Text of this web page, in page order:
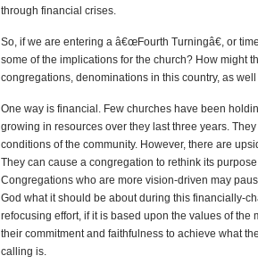
through financial crises.
So, if we are entering a â€œFourth Turningâ€, or
some of the implications for the church? How might
congregations, denominations in this country, as
One way is financial. Few churches have been
growing in resources over they last three years.
conditions of the community. However, there are
They can cause a congregation to rethink its
Congregations who are more vision-driven may
God what it should be about during this financially-
refocusing effort, if it is based upon the values of the
their commitment and faithfulness to achieve what
calling is.